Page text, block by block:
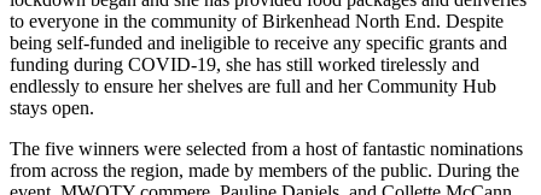
to everyone in the community of Birkenhead North End. Despite
being self-funded and ineligible to receive any specific grants and
funding during COVID-19, she has still worked tirelessly and
endlessly to ensure her shelves are full and her Community Hub
stays open.
The five winners were selected from a host of fantastic nominations
from across the region, made by members of the public. During the